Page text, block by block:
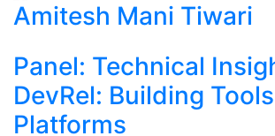
Amitesh Mani Tiwari
Panel: Technical
DevRel: Building
Platforms